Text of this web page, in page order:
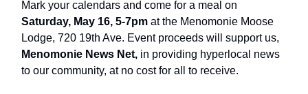
Mark your calendars and come for a meal on
Saturday, May 16, 5-7pm at the Menomonie Moose
Lodge, 720 19th Ave. Event proceeds will support us,
Menomonie News Net, in providing hyperlocal news
to our community, at no cost for all to receive.